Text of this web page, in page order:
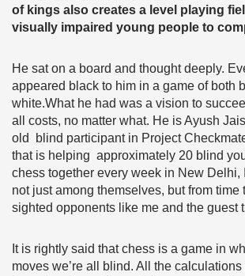
of kings also creates a level playing
visually impaired young people to
He sat on a board and thought deeply.
appeared black to him in a game of both
white.What he had was a vision to
all costs, no matter what. He is Ayush
old blind participant in Project
that is helping approximately 20 blind
chess together every week in New Delhi,
not just among themselves, but from time
sighted opponents like me and the guest
It is rightly said that chess is a game in
moves we’re all blind. All the